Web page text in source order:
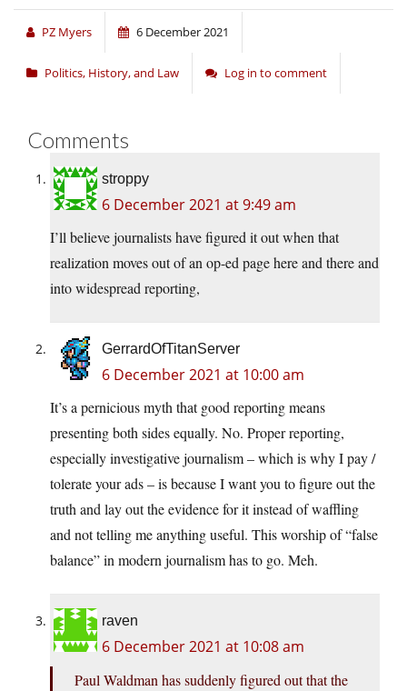
PZ Myers 6 December 2021
Politics, History, and Law Log in to comment
Comments
stroppy
6 December 2021 at 9:49 am
I’ll believe journalists have figured it out when that
realization moves out of an op-ed page here and there and
into widespread reporting,
GerrardOfTitanServer
6 December 2021 at 10:00 am
It’s a pernicious myth that good reporting means
presenting both sides equally. No. Proper reporting,
especially investigative journalism – which is why I pay /
tolerate your ads – is because I want you to figure out the
truth and lay out the evidence for it instead of waffling
and not telling me anything useful. This worship of “false
balance” in modern journalism has to go. Meh.
raven
6 December 2021 at 10:08 am
Paul Waldman has suddenly figured out that the